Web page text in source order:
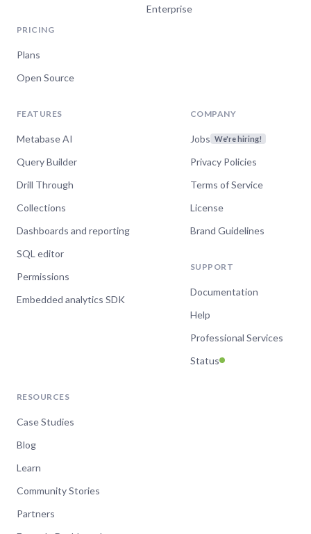
PRICING
Plans
Open Source
Enterprise
FEATURES
Metabase AI
Query Builder
Drill Through
Collections
Dashboards and reporting
SQL editor
Permissions
Embedded analytics SDK
COMPANY
Jobs We're hiring!
Privacy Policies
Terms of Service
License
Brand Guidelines
SUPPORT
Documentation
Help
Professional Services
Status
RESOURCES
Case Studies
Blog
Learn
Community Stories
Partners